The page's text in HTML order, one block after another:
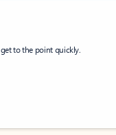
to the point quickly.